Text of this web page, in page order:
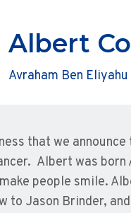
Albert
Avraham Ben Eliyahu
that we
Albert was born
people smile.
to Jason Brinder,